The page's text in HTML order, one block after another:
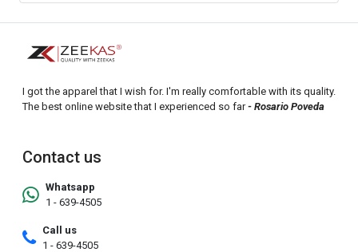
I got the apparel that I wish for. I'm really comfortable with its quality.
The best online website that I experienced so far- Rosario Poveda
Contact us
Whatsapp
1 - 639-4505
Call us
1 - 639-4505